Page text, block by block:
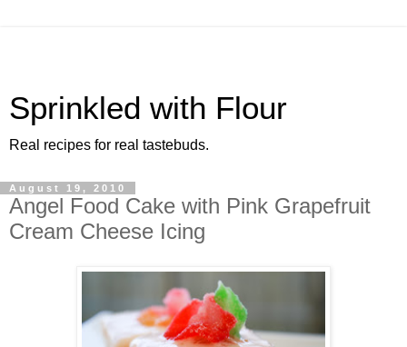
Sprinkled with Flour
Real recipes for real tastebuds.
August 19, 2010
Angel Food Cake with Pink Grapefruit
Cream Cheese Icing